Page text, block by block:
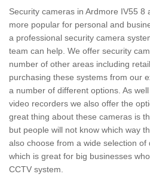
Security cameras in Ardmore IV55 8
more popular for personal and
a professional security camera
team can help. We offer security
number of other areas including
purchasing these systems from our
a number of different options. As
video recorders we also offer the
great thing about these cameras is
but people will not know which way
also choose from a wide selection of
which is great for big businesses
CCTV system.